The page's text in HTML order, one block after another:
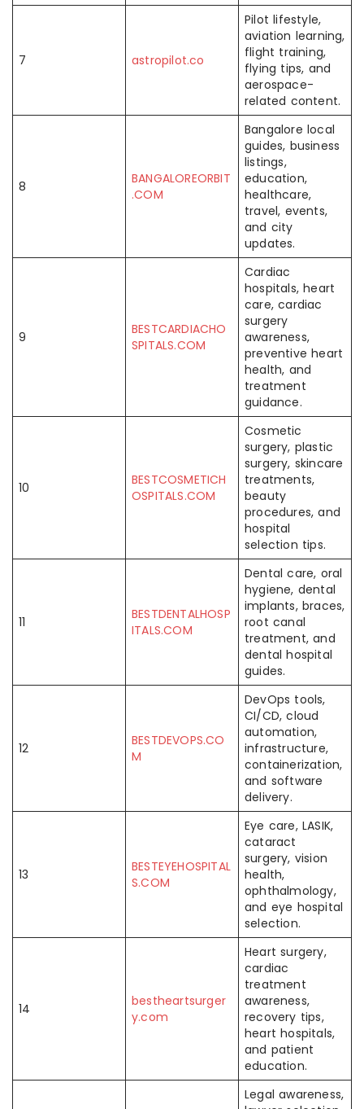
7 astropilot.co
Pilot lifestyle,
aviation learning,
flight training,
flying tips, and
aerospace-
related content.
8
BANGALOREORBIT
.COM
Bangalore local
guides, business
listings,
education,
healthcare,
travel, events,
and city
updates.
9
BESTCARDIACHO
SPITALS.COM
Cardiac
hospitals, heart
care, cardiac
surgery
awareness,
preventive heart
health, and
treatment
guidance.
10
BESTCOSMETICH
OSPITALS.COM
Cosmetic
surgery, plastic
surgery, skincare
treatments,
beauty
procedures, and
hospital
selection tips.
11
BESTDENTALHOSP
ITALS.COM
Dental care, oral
hygiene, dental
implants, braces,
root canal
treatment, and
dental hospital
guides.
12
BESTDEVOPS.CO
M
DevOps tools,
CI/CD, cloud
automation,
infrastructure,
containerization,
and software
delivery.
13
BESTEYEHOSPITAL
S.COM
Eye care, LASIK,
cataract
surgery, vision
health,
ophthalmology,
and eye hospital
selection.
14
bestheartsurger
y.com
Heart surgery,
cardiac
treatment
awareness,
recovery tips,
heart hospitals,
and patient
education.
Legal awareness,